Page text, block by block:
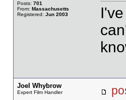
Posts: 701
From: Massachusetts
Registered: Jun 2003
Joel Whybrow
Expert Film Handler